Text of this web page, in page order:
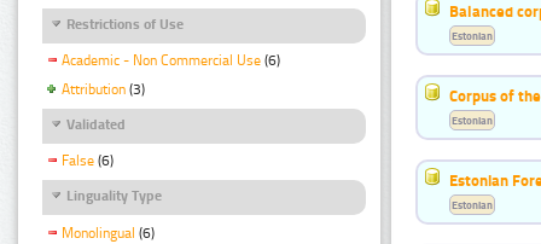
Restrictions of Use
Academic - Non Commercial Use (6)
Attribution (3)
Validated
False (6)
Linguality Type
Monolingual (6)
Balanced
Estonian
Corpus of
Estonian
Estonian
Estonian